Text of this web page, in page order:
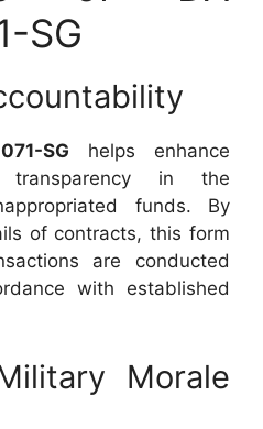
SG
SG helps enhance
transparency in the
funds. By
of contracts, this form
are conducted
with established
Morale